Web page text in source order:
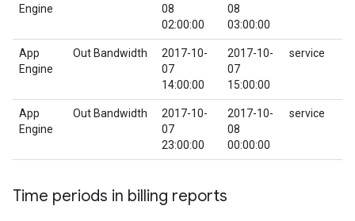
Engine
08
02:00:00
08
03:00:00
App
Engine
Out Bandwidth
2017-10-
07
14:00:00
2017-10-
07
15:00:00
service
App
Engine
Out Bandwidth
2017-10-
07
23:00:00
2017-10-
08
00:00:00
service
Time periods in billing reports